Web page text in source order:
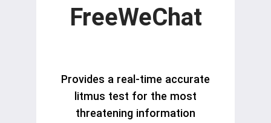
FreeWeChat
Provides a real-time accurate
litmus test for the most
threatening information